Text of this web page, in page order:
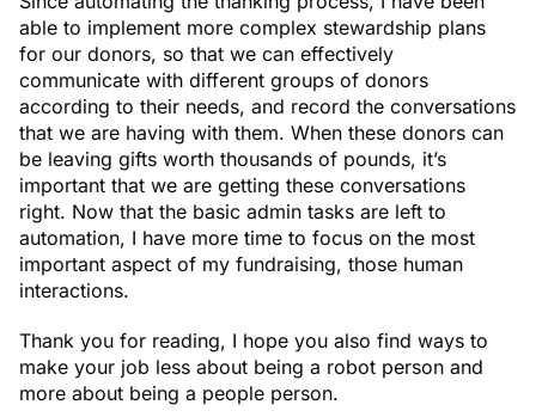
able to implement more complex stewardship plans
for our donors, so that we can effectively
communicate with different groups of donors
according to their needs, and record the conversations
that we are having with them. When these donors can
be leaving gifts worth thousands of pounds, it’s
important that we are getting these conversations
right. Now that the basic admin tasks are left to
automation, I have more time to focus on the most
important aspect of my fundraising, those human
interactions.
Thank you for reading, I hope you also find ways to
make your job less about being a robot person and
more about being a people person.